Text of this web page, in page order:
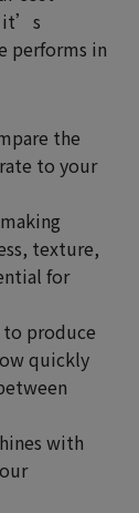
it’s
performs in
the
to your
texture,
for
to produce
quickly
with